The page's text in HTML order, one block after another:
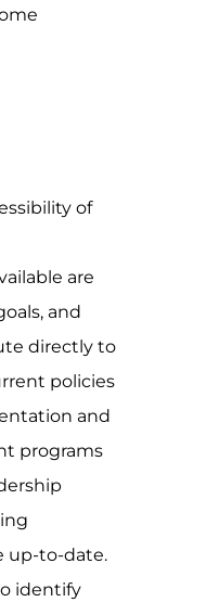
of
are
and
directly to
policies
and
programs
up-to-date.
identify